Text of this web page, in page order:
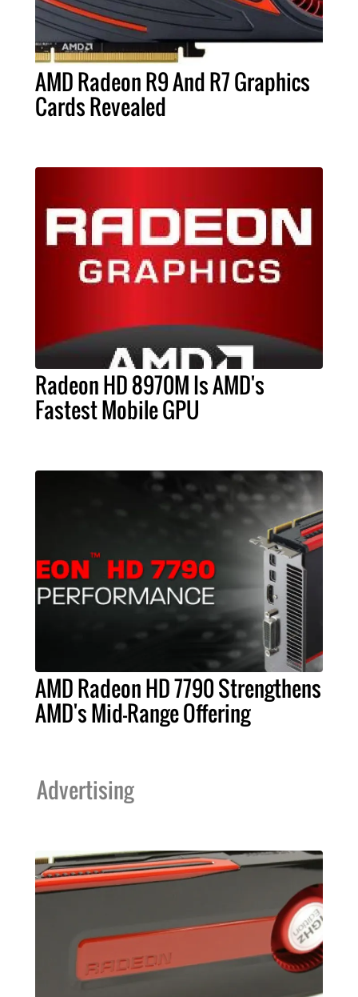
AMD Radeon R9 And R7 Graphics
Cards Revealed
Radeon HD 8970M Is AMD's
Fastest Mobile GPU
AMD Radeon HD 7790 Strengthens
AMD's Mid-Range Offering
Advertising